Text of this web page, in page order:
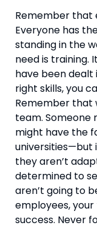
Remember that
Everyone has
standing in the
need is training.
have been
right skills, you
Remember that
team.
might have the
universities—but
they aren’t
determined to
aren’t going to
employees, your
success. Never